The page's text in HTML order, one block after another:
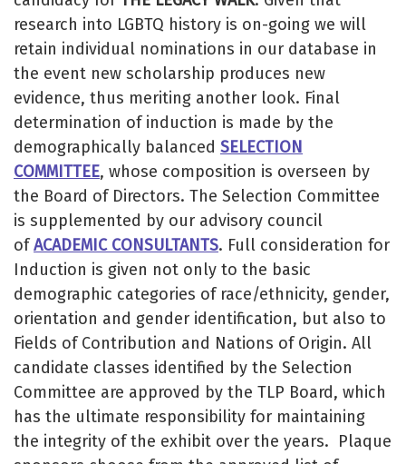
research into LGBTQ history is on-going we will
retain individual nominations in our database in
the event new scholarship produces new
evidence, thus meriting another look. Final
determination of induction is made by the
demographically balanced SELECTION
COMMITTEE, whose composition is overseen by
the Board of Directors. The Selection Committee
is supplemented by our advisory council
ofACADEMIC CONSULTANTS. Full consideration for
Induction is given not only to the basic
demographic categories of race/ethnicity, gender,
orientation and gender identification, but also to
Fields of Contribution and Nations of Origin. All
candidate classes identified by the Selection
Committee are approved by the TLP Board, which
has the ultimate responsibility for maintaining
the integrity of the exhibit over the years. Plaque